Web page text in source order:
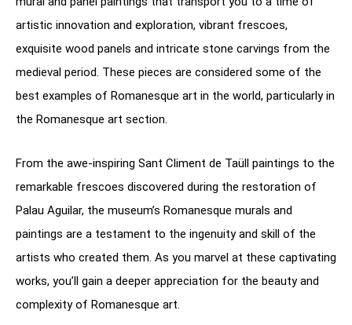
artistic innovation and exploration, vibrant frescoes,
exquisite wood panels and intricate stone carvings from the
medieval period. These pieces are considered some of the
best examples of Romanesque art in the world, particularly in
the Romanesque art section.
From the awe-inspiring Sant Climent de Taüll paintings to the
remarkable frescoes discovered during the restoration of
Palau Aguilar, the museum’s Romanesque murals and
paintings are a testament to the ingenuity and skill of the
artists who created them. As you marvel at these captivating
works, you’ll gain a deeper appreciation for the beauty and
complexity of Romanesque art.